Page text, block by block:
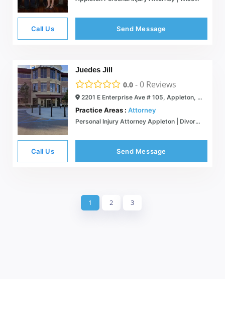
Call Us Send Message
Juedes Jill
0.0 -0 Reviews
2201 E Enterprise Ave # 105, Appleton, WI 54913
Practice Areas : Attorney
Personal Injury Attorney Appleton | Divorce Attorney Appleton | Family Law Attorney | Real Estate Attorney Fox Cities
Call Us Send Message
1 2 3